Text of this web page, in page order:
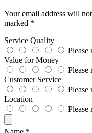
Your email address will
marked *
Service Quality
Please
Value for Money
Please
Customer Service
Please
Location
Please